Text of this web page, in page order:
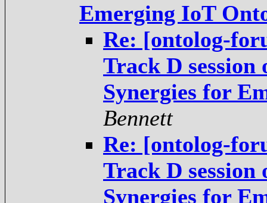
Emerging IoT
Re: [ontolog-
Track D session
Synergies for
Bennett
Re: [ontolog-
Track D session
Synergies for